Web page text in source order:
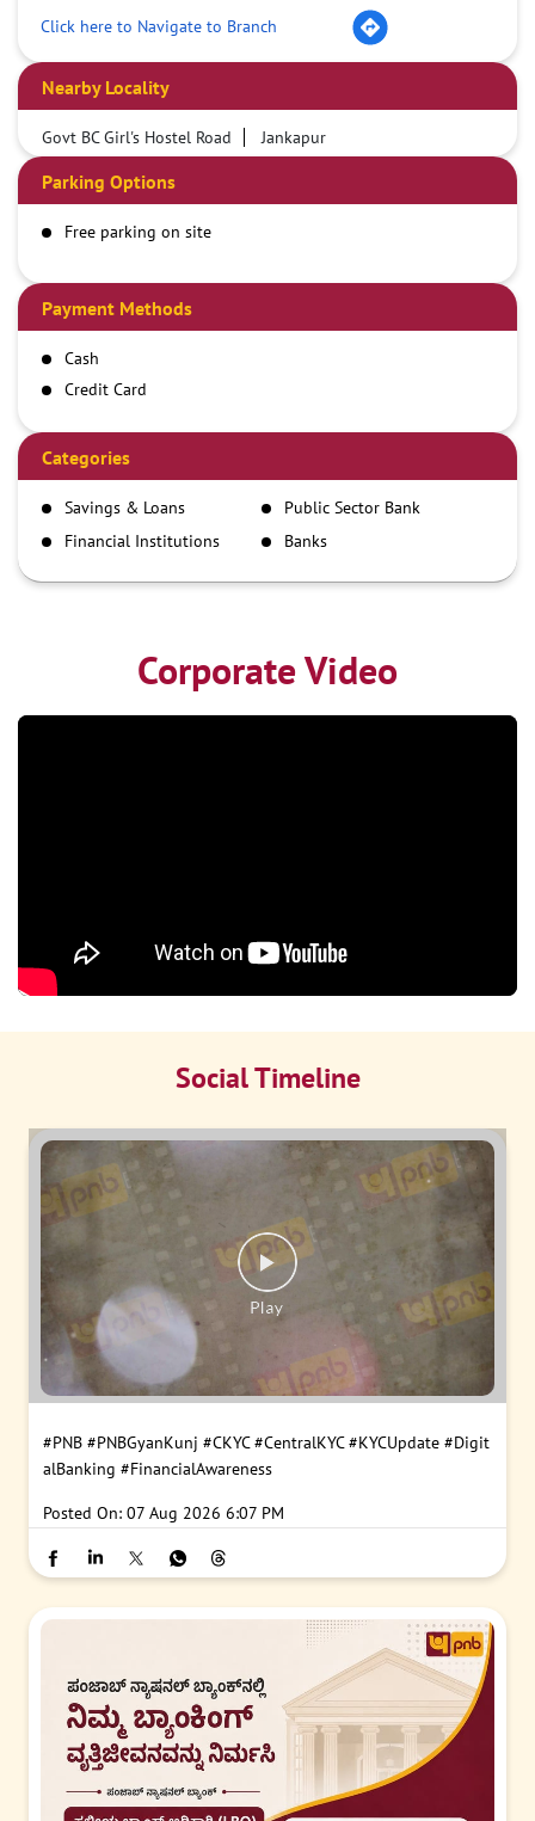
Click here to Navigate to Branch
Nearby Locality
Govt BC Girl's Hostel Road Jankapur
Parking Options
Free parking on site
Payment Methods
Cash
Credit Card
Demand Draft
IMPS
NEFT
RTGS
Categories
Savings & Loans
Public Sector Bank
Financial Institutions
Banks
Corporate Video
Social Timeline
#PNB #PNBGyanKunj #CKYC #CentralKYC #KYCUpdate #Digit
alBanking #FinancialAwareness
Posted On: 07 Aug 2026 6:07 PM